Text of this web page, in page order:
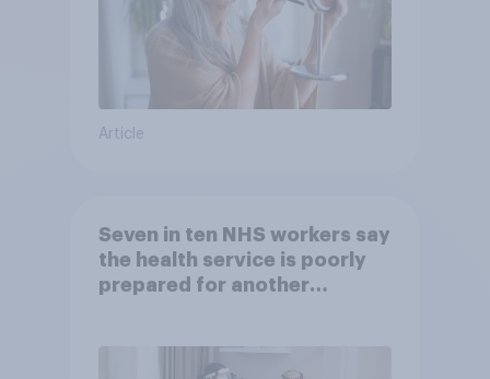
Article
Seven in ten NHS workers say
the health service is poorly
prepared for another